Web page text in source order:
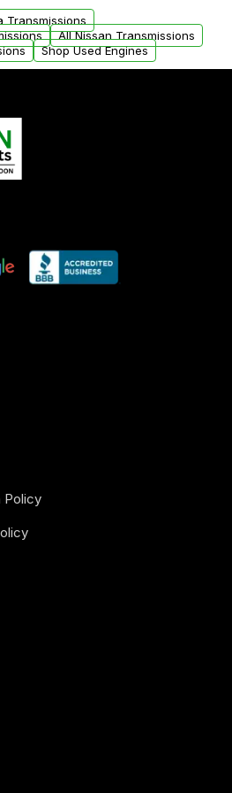
Transmissions
All Nissan Transmissions
Shop Used Engines
Policy